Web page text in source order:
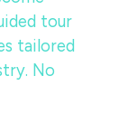
tour
tailored
No